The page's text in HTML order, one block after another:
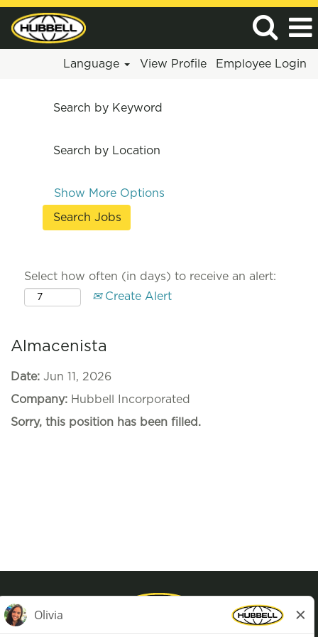
Language View Profile Employee Login
Search by Keyword
Search by Location
Show More Options
Select how often (in days) to receive an alert:
Create Alert
Almacenista
Date: Jun 11, 2026
Company: Hubbell Incorporated
Sorry, this position has been filled.